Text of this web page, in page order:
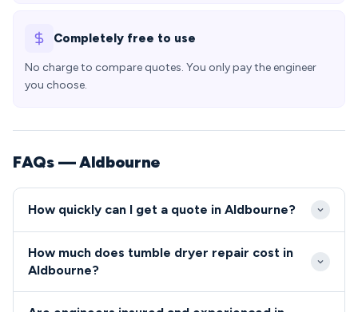
Completely free to use
No charge to compare quotes. You only pay the engineer
you choose.
FAQs — Aldbourne
How quickly can I get a quote in Aldbourne?
your call, serving SN8 from our regional service
usually available for urgent repairs in the village.
How much does tumble dryer repair cost in
Aldbourne?